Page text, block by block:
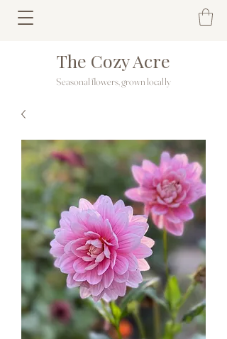
Seasonal flowers, grown locally
The Cozy Acre